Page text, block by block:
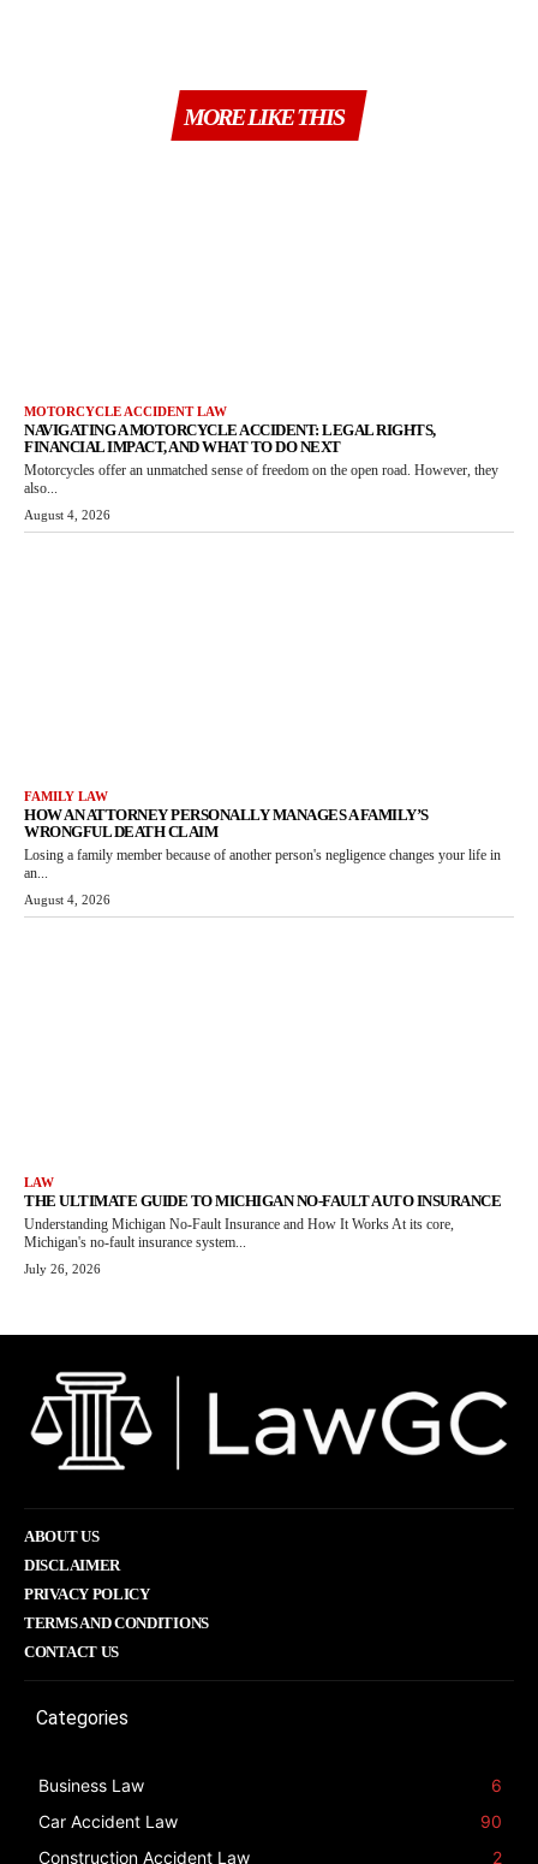
MORE LIKE THIS
MOTORCYCLE ACCIDENT LAW
NAVIGATING A MOTORCYCLE ACCIDENT: LEGAL RIGHTS,
FINANCIAL IMPACT, AND WHAT TO DO NEXT
Motorcycles offer an unmatched sense of freedom on the open road. However, they
also...
August 4, 2026
FAMILY LAW
HOW AN ATTORNEY PERSONALLY MANAGES A FAMILY’S
WRONGFUL DEATH CLAIM
Losing a family member because of another person's negligence changes your life in
an...
August 4, 2026
LAW
THE ULTIMATE GUIDE TO MICHIGAN NO-FAULT AUTO INSURANCE
Understanding Michigan No-Fault Insurance and How It Works At its core,
Michigan's no-fault insurance system...
July 26, 2026
ABOUT US
DISCLAIMER
PRIVACY POLICY
TERMS AND CONDITIONS
CONTACT US
Categories
Business Law
6
Car Accident Law
90
Construction Accident Law
2